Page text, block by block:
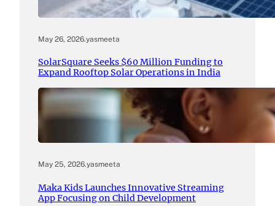
May 26, 2026.yasmeeta
SolarSquare Seeks $60 Million Funding to
Expand Rooftop Solar Operations in India
May 25, 2026.yasmeeta
Maka Kids Launches Innovative Streaming
App Focusing on Child Development